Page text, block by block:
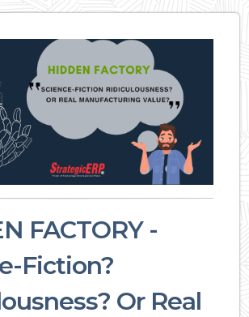
FACTORY -
Fiction?
Or Real